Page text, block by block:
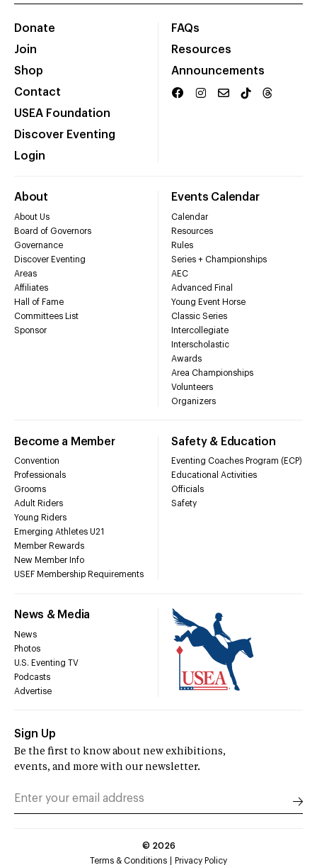
Donate
Join
Shop
Contact
USEA Foundation
Discover Eventing
Login
FAQs
Resources
Announcements
About
About Us
Board of Governors
Governance
Discover Eventing
Areas
Affiliates
Hall of Fame
Committees List
Sponsor
Events Calendar
Calendar
Resources
Rules
Series + Championships
AEC
Advanced Final
Young Event Horse
Classic Series
Intercollegiate
Interscholastic
Awards
Area Championships
Volunteers
Organizers
Become a Member
Convention
Professionals
Grooms
Adult Riders
Young Riders
Emerging Athletes U21
Member Rewards
New Member Info
USEF Membership Requirements
Safety & Education
Eventing Coaches Program (ECP)
Educational Activities
Officials
Safety
News & Media
News
Photos
U.S. Eventing TV
Podcasts
Advertise
Sign Up
Be the first to know about new exhibitions,
events, and more with our newsletter.
© 2026
Terms & Conditions
Privacy Policy